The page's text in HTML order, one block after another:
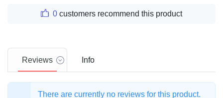
0 customers recommend this product
Reviews Info
There are currently no reviews for this product.